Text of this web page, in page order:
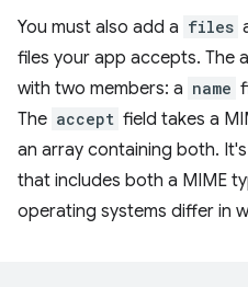
You must also add a files
files your app accepts. The
with two members: a name
The accept field takes a
an array containing both.
that includes both a MIME
operating systems differ in